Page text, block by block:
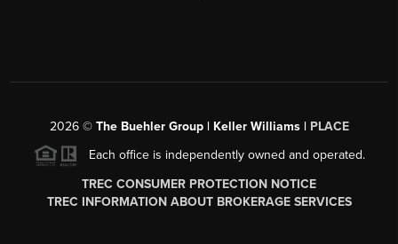
2026© The Buehler Group | Keller Williams | PLACE
Each office is independently owned and operated.
TREC CONSUMER PROTECTION NOTICE
TREC INFORMATION ABOUT BROKERAGE SERVICES